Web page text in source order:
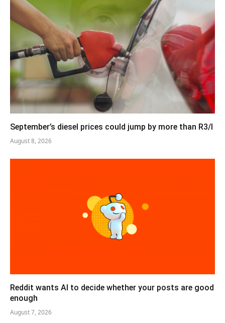
September’s diesel prices could jump by more than R3/l
August 8, 2026
Reddit wants AI to decide whether your posts are good
enough
August 7, 2026